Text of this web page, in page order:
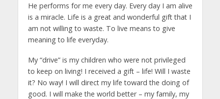
He performs for me every day. Every day I am alive
is a miracle. Life is a great and wonderful gift that I
am not willing to waste. To live means to give
meaning to life everyday.
My “drive” is my children who were not privileged
to keep on living! I received a gift – life! Will I waste
it? No way! I will direct my life toward the doing of
good. I will make the world better – my family, my